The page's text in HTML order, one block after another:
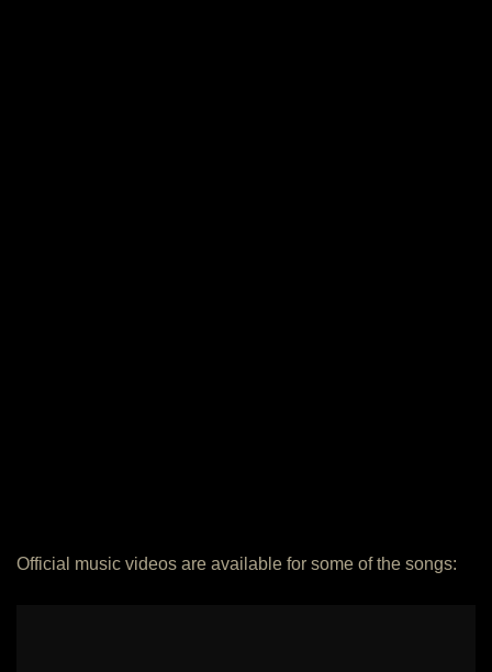
Official music videos are available for some of the songs: